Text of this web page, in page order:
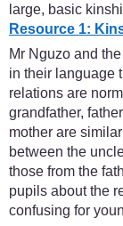
large, basic
Resource 1:
Mr Nguzo and
in their language
relations are
grandfather,
mother are
between the
those from the
pupils about the
confusing for